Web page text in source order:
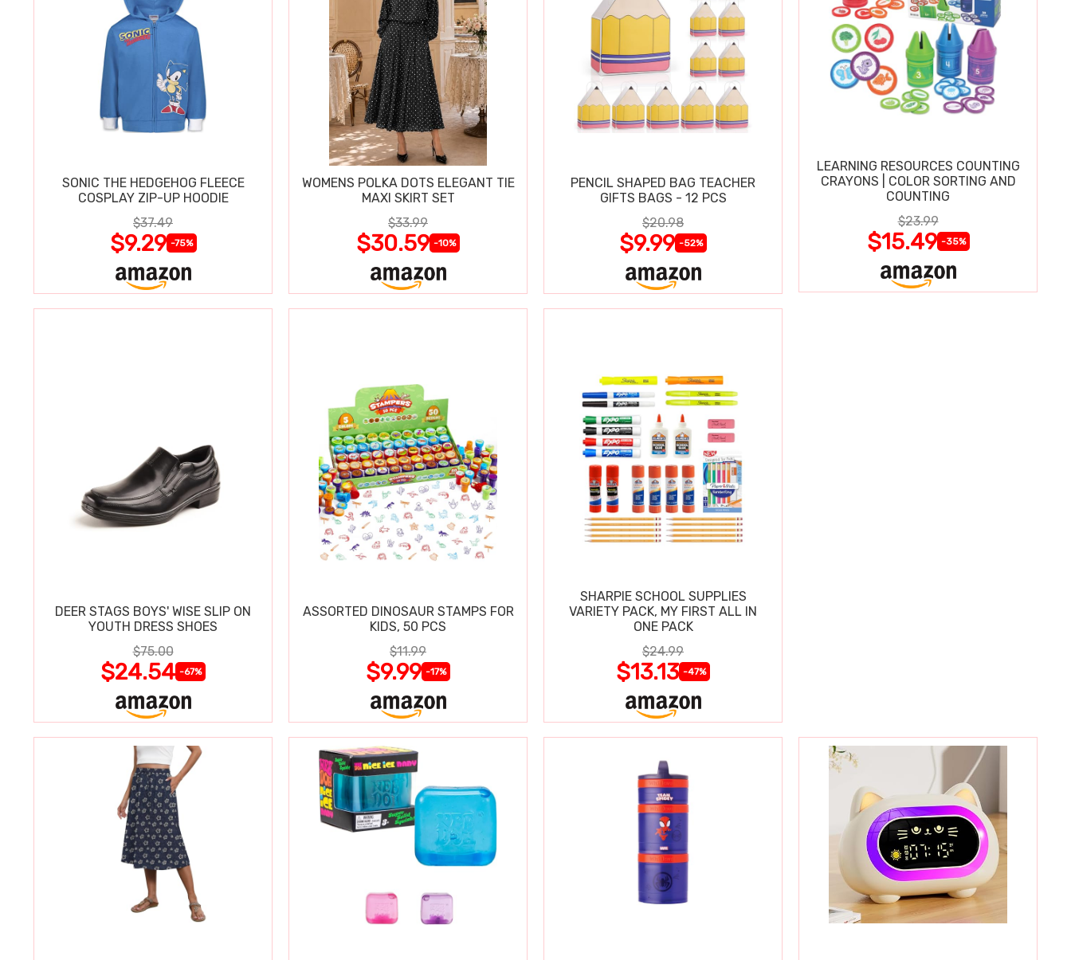
SONIC THE HEDGEHOG FLEECE
COSPLAY ZIP-UP HOODIE
$37.49
$9.29 -75%
WOMENS POLKA DOTS ELEGANT TIE
MAXI SKIRT SET
$33.99
$30.59 -10%
PENCIL SHAPED BAG TEACHER
GIFTS BAGS - 12 PCS
$20.98
$9.99 -52%
LEARNING RESOURCES COUNTING
CRAYONS | COLOR SORTING AND
COUNTING
$23.99
$15.49 -35%
DEER STAGS BOYS' WISE SLIP ON
YOUTH DRESS SHOES
$75.00
$24.54 -67%
ASSORTED DINOSAUR STAMPS FOR
KIDS, 50 PCS
$11.99
$9.99 -17%
SHARPIE SCHOOL SUPPLIES
VARIETY PACK, MY FIRST ALL IN
ONE PACK
$24.99
$13.13 -47%